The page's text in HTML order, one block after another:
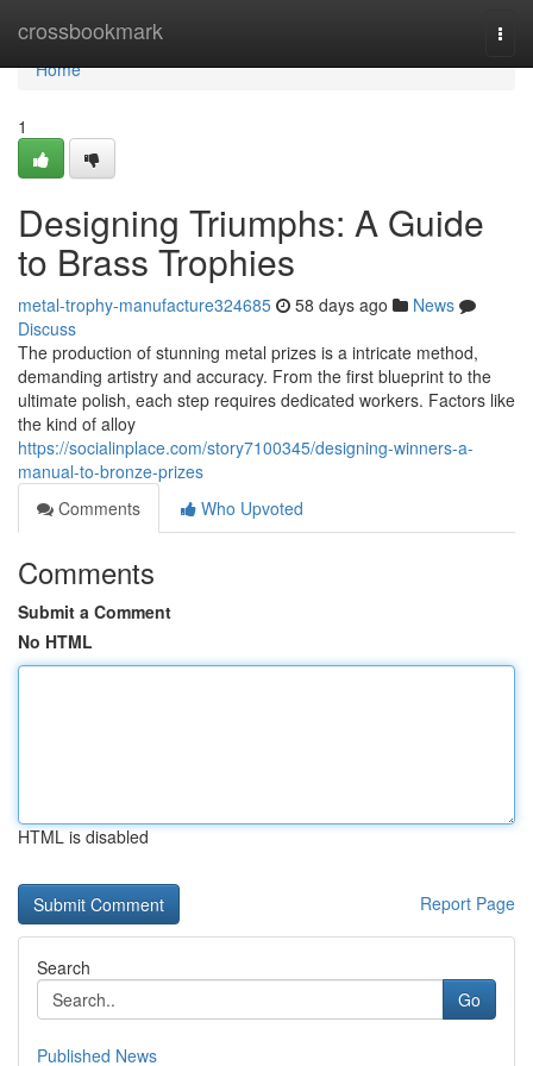
crossbookmark
Home
Home
1
Designing Triumphs: A Guide
to Brass Trophies
metal-trophy-manufacture324685 58 days ago
News
Discuss
The production of stunning metal prizes is a intricate method,
demanding artistry and accuracy. From the first blueprint to the
ultimate polish, each step requires dedicated workers. Factors like
the kind of alloy
https://socialinplace.com/story7100345/designing-winners-a-
manual-to-bronze-prizes
Comments
Who Upvoted
Comments
Submit a Comment
No HTML
HTML is disabled
Report Page
Search
Go
Published News